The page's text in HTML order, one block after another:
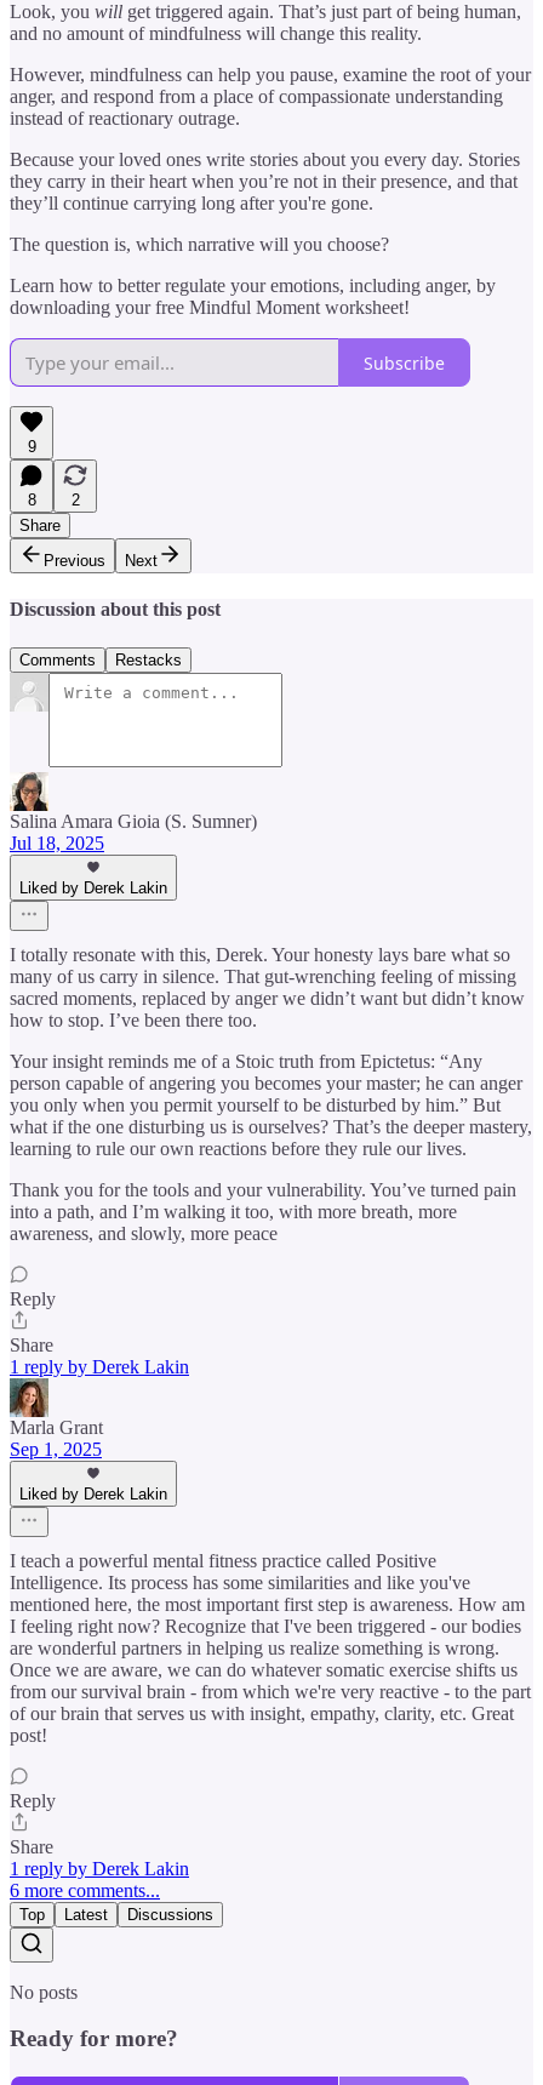
Look, you will get triggered again. That’s just part of being human,
and no amount of mindfulness will change this reality.
However, mindfulness can help you pause, examine the root of your
anger, and respond from a place of compassionate understanding
instead of reactionary outrage.
Because your loved ones write stories about you every day. Stories
they carry in their heart when you’re not in their presence, and that
they’ll continue carrying long after you're gone.
The question is, which narrative will you choose?
Learn how to better regulate your emotions, including anger, by
downloading your free Mindful Moment worksheet!
Subscribe
9
8
2
Share
Previous
Next
Discussion about this post
Comments Restacks
Salina Amara Gioia (S. Sumner)
Jul 18, 2025
Liked by Derek Lakin
I totally resonate with this, Derek. Your honesty lays bare what so
many of us carry in silence. That gut-wrenching feeling of missing
sacred moments, replaced by anger we didn’t want but didn’t know
how to stop. I’ve been there too.
Your insight reminds me of a Stoic truth from Epictetus: “Any
person capable of angering you becomes your master; he can anger
you only when you permit yourself to be disturbed by him.” But
what if the one disturbing us is ourselves? That’s the deeper mastery,
learning to rule our own reactions before they rule our lives.
Thank you for the tools and your vulnerability. You’ve turned pain
into a path, and I’m walking it too, with more breath, more
awareness, and slowly, more peace
Reply
Share
1 reply by Derek Lakin
Marla Grant
Sep 1, 2025
Liked by Derek Lakin
I teach a powerful mental fitness practice called Positive
Intelligence. Its process has some similarities and like you've
mentioned here, the most important first step is awareness. How am
I feeling right now? Recognize that I've been triggered - our bodies
are wonderful partners in helping us realize something is wrong.
Once we are aware, we can do whatever somatic exercise shifts us
from our survival brain - from which we're very reactive - to the part
of our brain that serves us with insight, empathy, clarity, etc. Great
post!
Reply
Share
1 reply by Derek Lakin
6 more comments...
Top Latest Discussions
No posts
Ready for more?